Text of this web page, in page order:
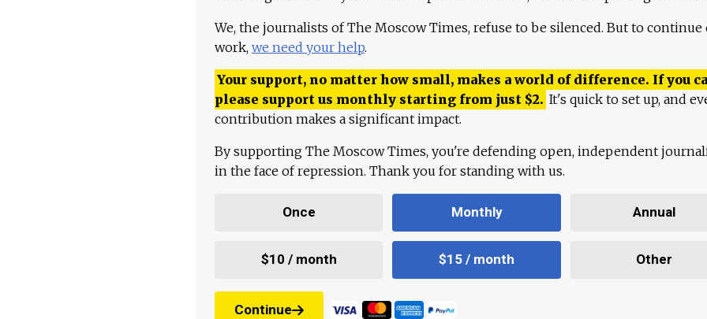
We, the journalists of The Moscow Times, refuse to be silenced. But to continue
work, we need your help.
Your support, no matter how small, makes a world of difference. If you
please support us monthly starting from just $2. It's quick to set up, and
contribution makes a significant impact.
By supporting The Moscow Times, you're defending open, independent
in the face of repression. Thank you for standing with us.
Once Monthly Annual
$10 / month $15 / month Other
Continue